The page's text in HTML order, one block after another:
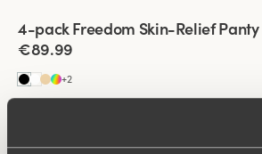
Viewing image 1 of 2
4-pack Freedom Skin-Relief
€89.99
+2
4-pack Recycled Comfort maxi
€43.99